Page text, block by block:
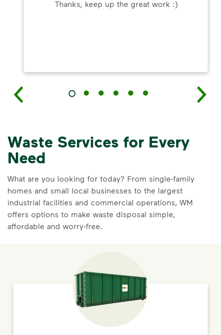
Thanks, keep up the great work :)
Waste Services for Every
Need
What are you looking for today? From single-family
homes and small local businesses to the largest
industrial facilities and commercial operations, WM
offers options to make waste disposal simple,
affordable and worry-free.